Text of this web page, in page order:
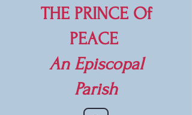
THE PRINCE Of
PEACE
An Episcopal
Parish